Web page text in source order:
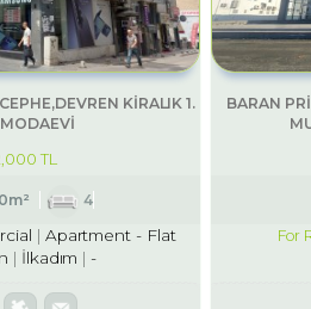
KİRALIK 1.
TL
4
Apartment - Flat
İlkadım -
BARAN
For